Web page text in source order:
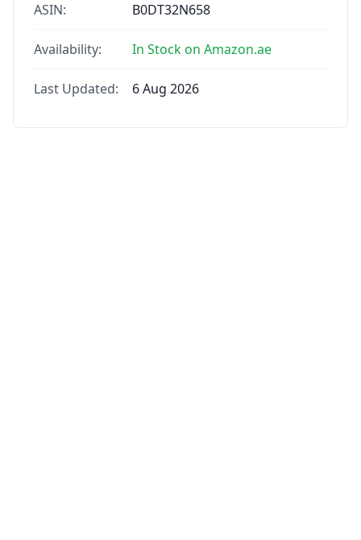
ASIN: B0DT32N658
Availability: In Stock on Amazon.ae
Last Updated: 6 Aug 2026